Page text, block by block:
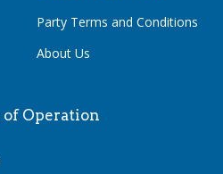
Party Terms and Conditions
About Us
of Operation